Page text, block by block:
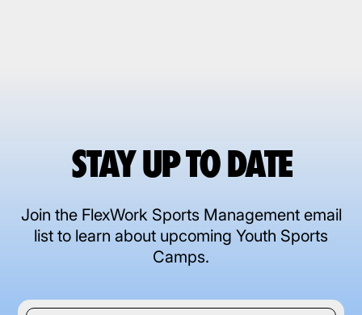
STAY UP TO DATE
Join the FlexWork Sports Management email
list to learn about upcoming Youth Sports
Camps.